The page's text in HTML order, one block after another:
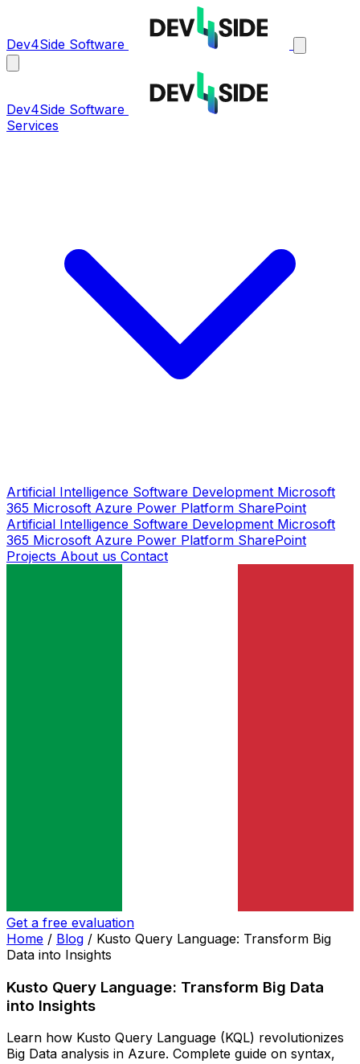
Dev4Side Software
Dev4Side Software
Services
Artificial Intelligence Software Development Microsoft
365 Microsoft Azure Power Platform SharePoint
Artificial Intelligence Software Development Microsoft
365 Microsoft Azure Power Platform SharePoint
Projects About us Contact
Get a free evaluation
Home / Blog / Kusto Query Language: Transform Big
Data into Insights
Kusto Query Language: Transform Big Data
into Insights
Learn how Kusto Query Language (KQL) revolutionizes
Big Data analysis in Azure. Complete guide on syntax,